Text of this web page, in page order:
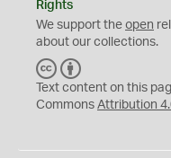
Rights
We support the open
about our collections.
C
C
Y
Text content on this
Commons Attribution